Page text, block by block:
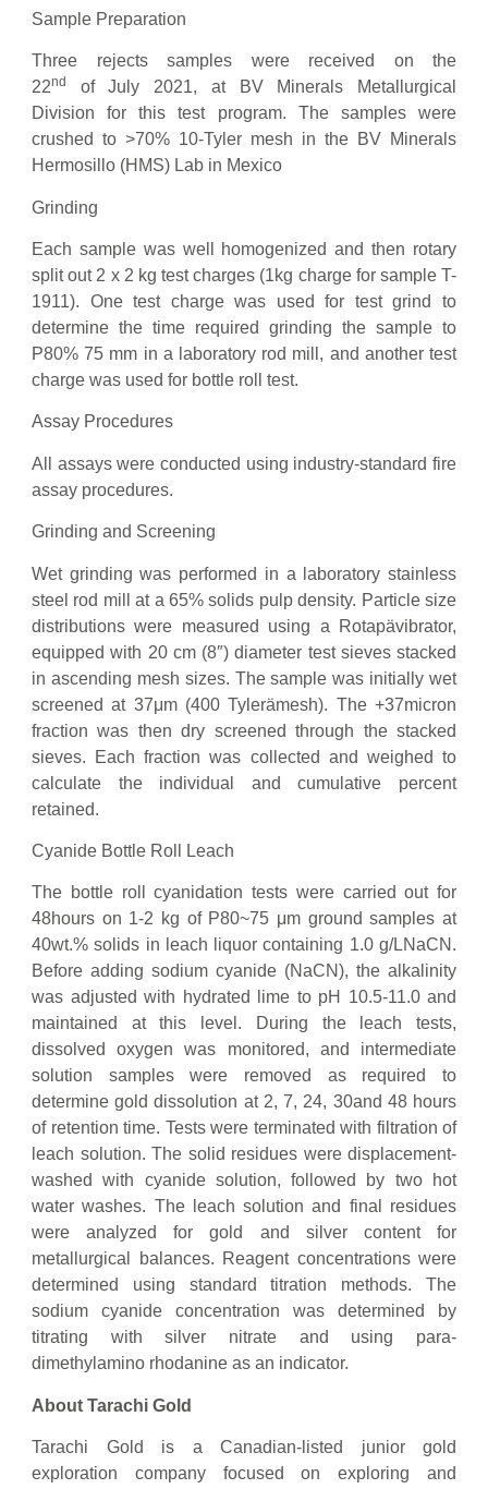
Sample Preparation
Three rejects samples were received on the
22nd
of July 2021, at BV Minerals Metallurgical
Division for this test program. The samples were
crushed to >70% 10-Tyler mesh in the BV Minerals
Hermosillo (HMS) Lab in Mexico
Grinding
Each sample was well homogenized and then rotary
split out 2 x 2 kg test charges (1kg charge for sample T-
1911). One test charge was used for test grind to
determine the time required grinding the sample to
P80% 75 mm in a laboratory rod mill, and another test
charge was used for bottle roll test.
Assay Procedures
All assays were conducted using industry-standard fire
assay procedures.
Grinding and Screening
Wet grinding was performed in a laboratory stainless
steel rod mill at a 65% solids pulp density. Particle size
distributions were measured using a Rotapävibrator,
equipped with 20 cm (8″) diameter test sieves stacked
in ascending mesh sizes. The sample was initially wet
screened at 37μm (400 Tylerämesh). The +37micron
fraction was then dry screened through the stacked
sieves. Each fraction was collected and weighed to
calculate the individual and cumulative percent
retained.
Cyanide Bottle Roll Leach
The bottle roll cyanidation tests were carried out for
48hours on 1-2 kg of P80~75 μm ground samples at
40wt.% solids in leach liquor containing 1.0 g/LNaCN.
Before adding sodium cyanide (NaCN), the alkalinity
was adjusted with hydrated lime to pH 10.5-11.0 and
maintained at this level. During the leach tests,
dissolved oxygen was monitored, and intermediate
solution samples were removed as required to
determine gold dissolution at 2, 7, 24, 30and 48 hours
of retention time. Tests were terminated with filtration of
leach solution. The solid residues were displacement-
washed with cyanide solution, followed by two hot
water washes. The leach solution and final residues
were analyzed for gold and silver content for
metallurgical balances. Reagent concentrations were
determined using standard titration methods. The
sodium cyanide concentration was determined by
titrating with silver nitrate and using para-
dimethylamino rhodanine as an indicator.
About Tarachi Gold
Tarachi Gold is a Canadian-listed junior gold
exploration company focused on exploring and